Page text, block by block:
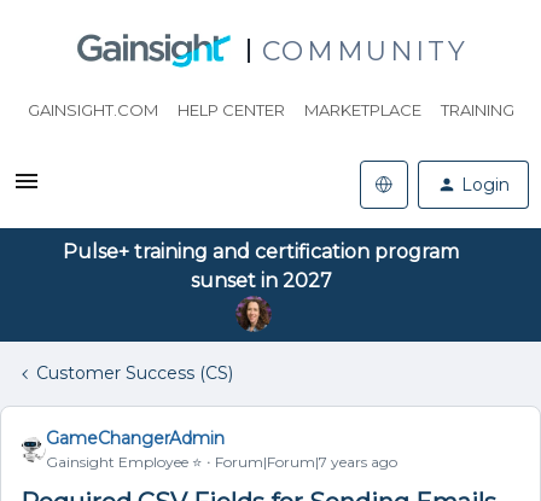
COMMUNITY
GAINSIGHT.COM HELP CENTER MARKETPLACE TRAINING
Login
Pulse+ training and certification program
sunset in 2027
Customer Success (CS)
GameChangerAdmin
Gainsight Employee ⭐️ Forum|Forum|7 years ago